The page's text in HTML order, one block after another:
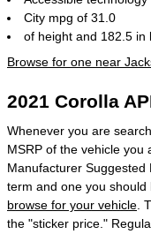
City mpg of 31.0
of height and 182.5 in
Browse for one near
2021 Corolla
Whenever you are
MSRP of the vehicle you
Manufacturer Suggested
term and one you
browse for your vehicle .
the "sticker price."